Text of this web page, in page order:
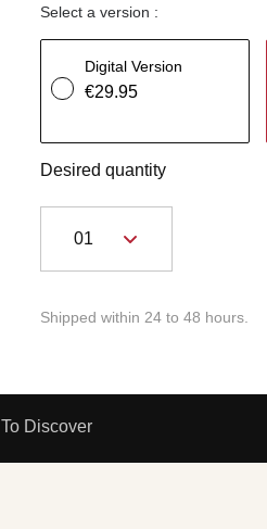
Select a version :
Digital Version
€29.95
Desired quantity
Shipped within 24 to 48 hours.
To Discover